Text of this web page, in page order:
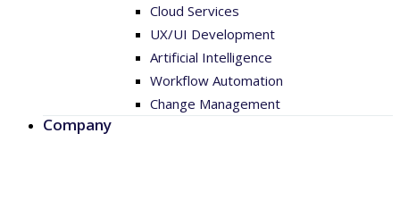
Cloud Services
UX/UI Development
Artificial Intelligence
Workflow Automation
Change Management
Company